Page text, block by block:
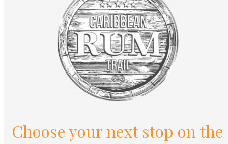
Choose your next stop on the